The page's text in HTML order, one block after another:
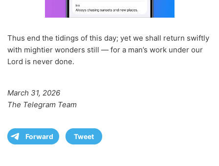
Thus end the tidings of this day; yet we shall return swiftly
with mightier wonders still — for a man’s work under our
Lord is never done.
March 31, 2026
The Telegram Team
Forward Tweet